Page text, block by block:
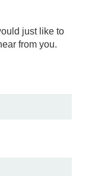
just like to
from you.